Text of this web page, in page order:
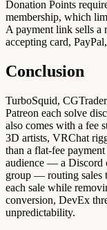
Donation Points
membership, which
A payment link sells a
accepting card,
Conclusion
TurboSquid,
Patreon each solve
also comes with a fee
3D artists, VRChat
than a flat-fee
audience — a Discord
group — routing sales
each sale while
conversion, DevEx
unpredictability.